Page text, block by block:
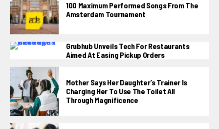
100 Maximum Performed Songs From The
Amsterdam Tournament
Grubhub Unveils Tech For Restaurants
Aimed At Easing Pickup Orders
Mother Says Her Daughter’s Trainer Is
Charging Her To Use The Toilet All
Through Magnificence